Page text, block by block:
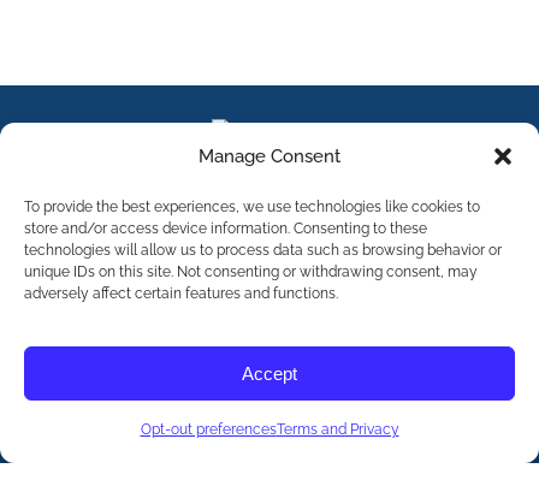
Manage Consent
To provide the best experiences, we use technologies like cookies to
store and/or access device information. Consenting to these
technologies will allow us to process data such as browsing behavior or
unique IDs on this site. Not consenting or withdrawing consent, may
adversely affect certain features and functions.
Accept
Opt-out preferencesTerms and Privacy
Contact Us
The International Association of Eating Disorders
Professionals Foundation (The iaedp Foundation). All rights
reserved. The International Association of Eating Disorders
Organization